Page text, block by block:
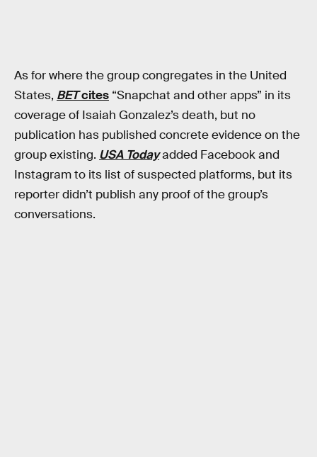
As for where the group congregates in the United
States, BETcites “Snapchat and other apps” in its
coverage of Isaiah Gonzalez’s death, but no
publication has published concrete evidence on the
group existing. USA Todayadded Facebook and
Instagram to its list of suspected platforms, but its
reporter didn’t publish any proof of the group’s
conversations.